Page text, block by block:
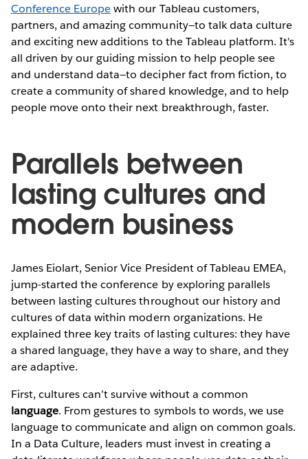
Conference Europewith our Tableau customers,
partners, and amazing community—to talk data culture
and exciting new additions to the Tableau platform. It's
all driven by our guiding mission to help people see
and understand data—to decipher fact from fiction, to
create a community of shared knowledge, and to help
people move onto their next breakthrough, faster.
Parallels between
lasting cultures and
modern business
James Eiolart, Senior Vice President of Tableau EMEA,
jump-started the conference by exploring parallels
between lasting cultures throughout our history and
cultures of data within modern organizations. He
explained three key traits of lasting cultures: they have
a shared language, they have a way to share, and they
are adaptive.
First, cultures can’t survive without a common
language. From gestures to symbols to words, we use
language to communicate and align on common goals.
In a Data Culture, leaders must invest in creating a